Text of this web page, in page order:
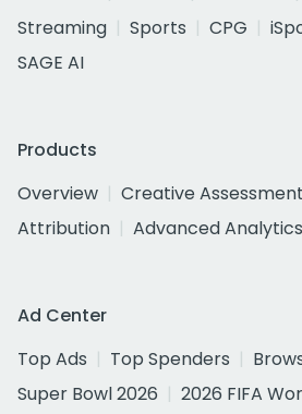
Streaming
Sports CPG
SAGE AI
Products
Overview
Creative Assessment
Attribution
Advanced Analytics
Ad Center
Top Ads
Top Spenders
Super Bowl 2026
2026 FIFA